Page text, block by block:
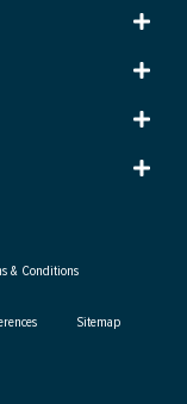
& Conditions
Sitemap